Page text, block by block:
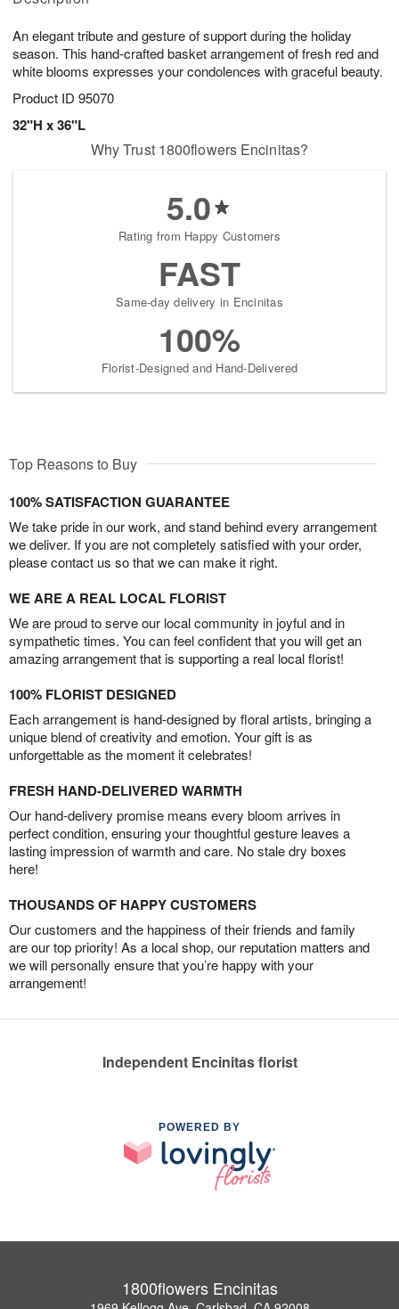
An elegant tribute and gesture of support during the holiday
season. This hand-crafted basket arrangement of fresh red and
white blooms expresses your condolences with graceful beauty.
Product ID 95070
32"H x 36"L
u
8
g
0
s
Why Trust 1800flowers Encinitas?
5.0
Rating from Happy Customers
FAST
Same-day delivery in Encinitas
100%
Florist-Designed and Hand-Delivered
Top Reasons to Buy
100% SATISFACTION GUARANTEE
We take pride in our work, and stand behind every arrangement
we deliver. If you are not completely satisfied with your order,
please contact us so that we can make it right.
WE ARE A REAL LOCAL FLORIST
We are proud to serve our local community in joyful and in
sympathetic times. You can feel confident that you will get an
amazing arrangement that is supporting a real local florist!
100% FLORIST DESIGNED
Each arrangement is hand-designed by floral artists, bringing a
unique blend of creativity and emotion. Your gift is as
unforgettable as the moment it celebrates!
FRESH HAND-DELIVERED WARMTH
Our hand-delivery promise means every bloom arrives in
perfect condition, ensuring your thoughtful gesture leaves a
lasting impression of warmth and care. No stale dry boxes
here!
THOUSANDS OF HAPPY CUSTOMERS
Our customers and the happiness of their friends and family
are our top priority! As a local shop, our reputation matters and
we will personally ensure that you’re happy with your
arrangement!
Independent Encinitas florist
POWERED BY
1800flowers Encinitas